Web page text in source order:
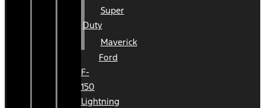
Super
Duty
Maverick
Ford
F-
150
Lightning